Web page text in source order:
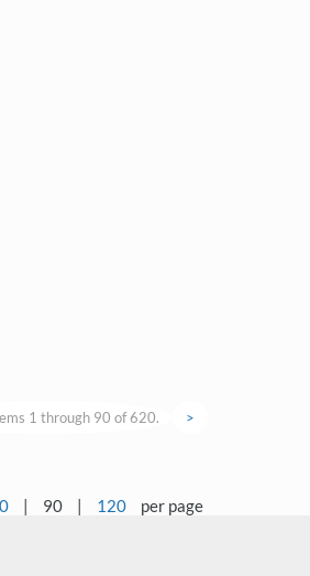
1 through 90 of 620. >
| 90 | 120 per page